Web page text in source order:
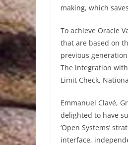
making, which
To achieve Oracle
that are based on
previous
The integration
Limit Check,
Emmanuel Clavé,
delighted to have
‘Open Systems’
interface,